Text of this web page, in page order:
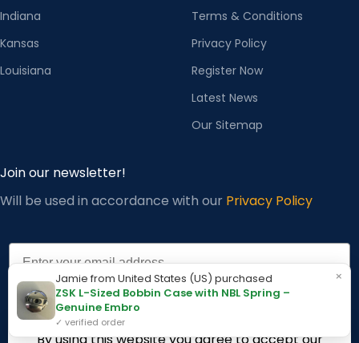
Indiana
Kansas
Louisiana
Terms & Conditions
Privacy Policy
Register Now
Latest News
Our Sitemap
Join our newsletter!
Will be used in accordance with our Privacy Policy
Email
×
Jamie from United States (US) purchased
ZSK L-Sized Bobbin Case with NBL Spring –
Genuine Embro
✓ verified order